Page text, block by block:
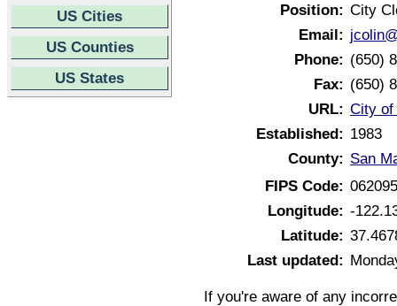
US Cities
US Counties
US States
Position: City
Email:
Phone: (650)
Fax: (650)
URL: City of
Established: 1983
County: San
FIPS Code:
Longitude: -
Latitude:
Last updated:
If you're aware of any